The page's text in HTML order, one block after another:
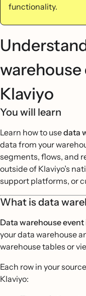
functionality.
Klaviyo
You will learn
Learn how to usedata
data from your
segments, flows, and
outside of Klaviyo’s
support platforms, or
What is data
Data warehouse
your data warehouse
warehouse tables or
Each row in your
Klaviyo: